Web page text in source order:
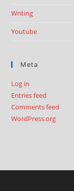
Writing
Youtube
Meta
Log in
Entries feed
Comments feed
WordPress.org